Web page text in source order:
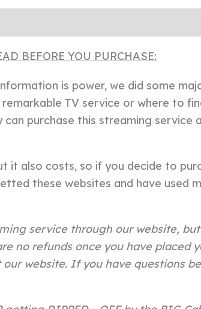
BEFORE YOU PURCHASE:
is power, we did some
TV service or where to
purchase this streaming service
it also costs, so if you decide to
these websites and have used
service through our website,
no refunds once you have placed
website. If you have questions